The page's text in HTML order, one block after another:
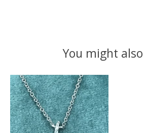
You might also
Product carousel items